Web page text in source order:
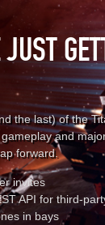
the last) of the
and
forward.
invites
API for third-
in bays